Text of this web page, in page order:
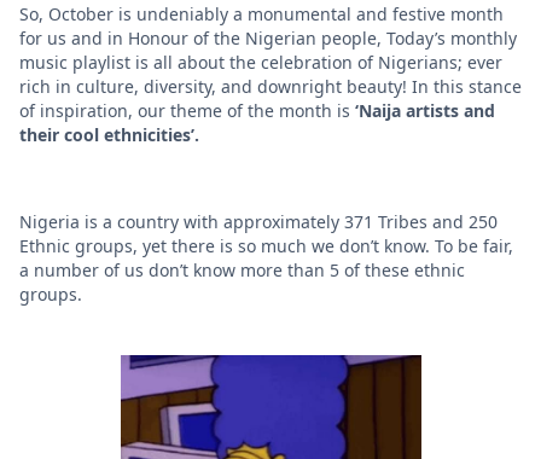
So, October is undeniably a monumental and festive month
for us and in Honour of the Nigerian people, Today’s monthly
music playlist is all about the celebration of Nigerians; ever
rich in culture, diversity, and downright beauty! In this stance
of inspiration, our theme of the month is ‘Naija artists and
their cool ethnicities’.
Nigeria is a country with approximately 371 Tribes and 250
Ethnic groups, yet there is so much we don’t know. To be fair,
a number of us don’t know more than 5 of these ethnic
groups.